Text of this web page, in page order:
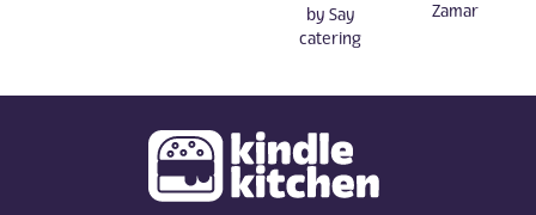
by Say
catering
Zamar